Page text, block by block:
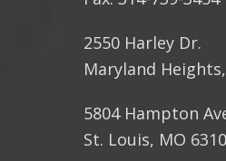
2550 Harley Dr.
Maryland
5804 Hampton
St. Louis, MO